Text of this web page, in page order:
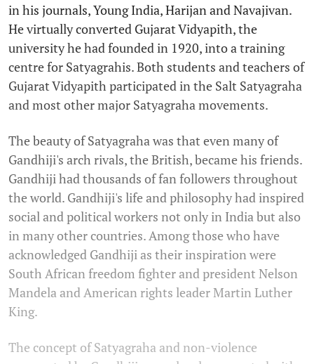
in his journals, Young India, Harijan and Navajivan.
He virtually converted Gujarat Vidyapith, the
university he had founded in 1920, into a training
centre for Satyagrahis. Both students and teachers of
Gujarat Vidyapith participated in the Salt Satyagraha
and most other major Satyagraha movements.
The beauty of Satyagraha was that even many of
Gandhiji's arch rivals, the British, became his friends.
Gandhiji had thousands of fan followers throughout
the world. Gandhiji's life and philosophy had inspired
social and political workers not only in India but also
in many other countries. Among those who have
acknowledged Gandhiji as their inspiration were
South African freedom fighter and president Nelson
Mandela and American rights leader Martin Luther
King.
The concept of Satyagraha and non-violence